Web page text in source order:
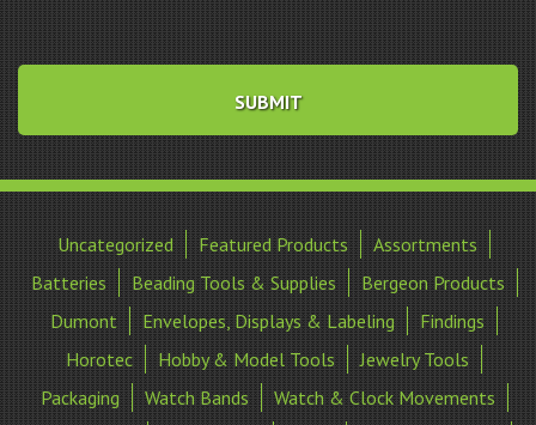
Uncategorized Featured Products
Assortments
Batteries
Beading Tools & Supplies
Bergeon Products
Dumont
Envelopes, Displays & Labeling
Findings
Horotec
Hobby & Model Tools
Jewelry Tools
Packaging
Watch Bands
Watch & Clock Movements